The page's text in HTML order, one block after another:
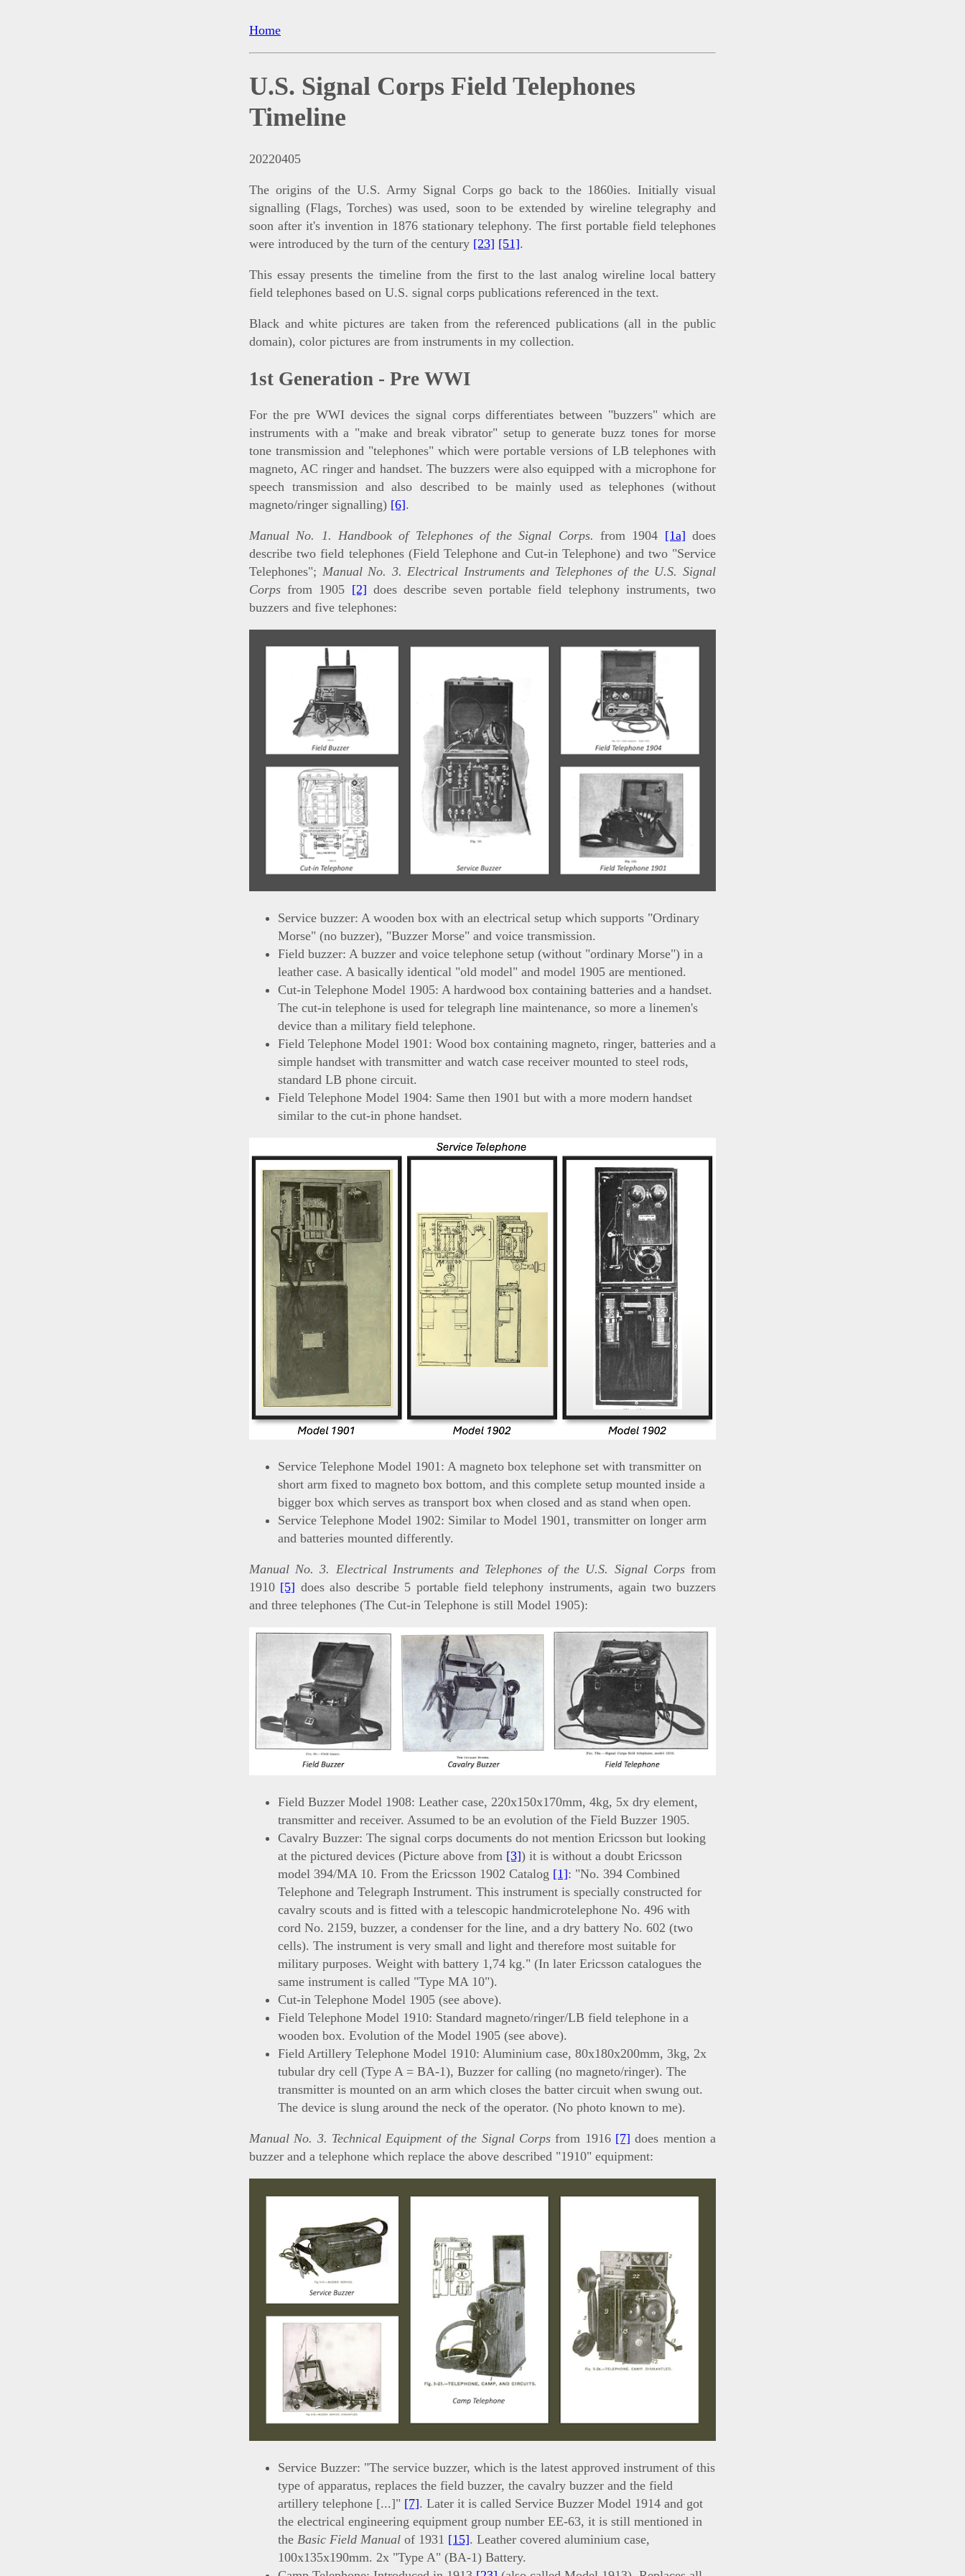
Home
U.S. Signal Corps Field Telephones
Timeline
20220405
The origins of the U.S. Army Signal Corps go back to the 1860ies. Initially visual
signalling (Flags, Torches) was used, soon to be extended by wireline telegraphy and
soon after it's invention in 1876 stationary telephony. The first portable field telephones
were introduced by the turn of the century [23] [51].
This essay presents the timeline from the first to the last analog wireline local battery
field telephones based on U.S. signal corps publications referenced in the text.
Black and white pictures are taken from the referenced publications (all in the public
domain), color pictures are from instruments in my collection.
1st Generation - Pre WWI
For the pre WWI devices the signal corps differentiates between "buzzers" which are
instruments with a "make and break vibrator" setup to generate buzz tones for morse
tone transmission and "telephones" which were portable versions of LB telephones with
magneto, AC ringer and handset. The buzzers were also equipped with a microphone for
speech transmission and also described to be mainly used as telephones (without
magneto/ringer signalling) [6].
Manual No. 1. Handbook of Telephones of the Signal Corps. from 1904 [1a] does
describe two field telephones (Field Telephone and Cut-in Telephone) and two "Service
Telephones"; Manual No. 3. Electrical Instruments and Telephones of the U.S. Signal
Corps from 1905 [2] does describe seven portable field telephony instruments, two
buzzers and five telephones:
Service buzzer: A wooden box with an electrical setup which supports "Ordinary
Morse" (no buzzer), "Buzzer Morse" and voice transmission.
Field buzzer: A buzzer and voice telephone setup (without "ordinary Morse") in a
leather case. A basically identical "old model" and model 1905 are mentioned.
Cut-in Telephone Model 1905: A hardwood box containing batteries and a handset.
The cut-in telephone is used for telegraph line maintenance, so more a linemen's
device than a military field telephone.
Field Telephone Model 1901: Wood box containing magneto, ringer, batteries and a
simple handset with transmitter and watch case receiver mounted to steel rods,
standard LB phone circuit.
Field Telephone Model 1904: Same then 1901 but with a more modern handset
similar to the cut-in phone handset.
Service Telephone Model 1901: A magneto box telephone set with transmitter on
short arm fixed to magneto box bottom, and this complete setup mounted inside a
bigger box which serves as transport box when closed and as stand when open.
Service Telephone Model 1902: Similar to Model 1901, transmitter on longer arm
and batteries mounted differently.
Manual No. 3. Electrical Instruments and Telephones of the U.S. Signal Corpsfrom
1910 [5] does also describe 5 portable field telephony instruments, again two buzzers
and three telephones (The Cut-in Telephone is still Model 1905):
Field Buzzer Model 1908: Leather case, 220x150x170mm, 4kg, 5x dry element,
transmitter and receiver. Assumed to be an evolution of the Field Buzzer 1905.
Cavalry Buzzer: The signal corps documents do not mention Ericsson but looking
at the pictured devices (Picture above from [3]) it is without a doubt Ericsson
model 394/MA 10. From the Ericsson 1902 Catalog [1]: "No. 394 Combined
Telephone and Telegraph Instrument. This instrument is specially constructed for
cavalry scouts and is fitted with a telescopic handmicrotelephone No. 496 with
cord No. 2159, buzzer, a condenser for the line, and a dry battery No. 602 (two
cells). The instrument is very small and light and therefore most suitable for
military purposes. Weight with battery 1,74 kg." (In later Ericsson catalogues the
same instrument is called "Type MA 10").
Cut-in Telephone Model 1905 (see above).
Field Telephone Model 1910: Standard magneto/ringer/LB field telephone in a
wooden box. Evolution of the Model 1905 (see above).
Field Artillery Telephone Model 1910: Aluminium case, 80x180x200mm, 3kg, 2x
tubular dry cell (Type A = BA-1), Buzzer for calling (no magneto/ringer). The
transmitter is mounted on an arm which closes the batter circuit when swung out.
The device is slung around the neck of the operator. (No photo known to me).
Manual No. 3. Technical Equipment of the Signal Corpsfrom 1916 [7] does mention a
buzzer and a telephone which replace the above described "1910" equipment:
Service Buzzer: "The service buzzer, which is the latest approved instrument of this
type of apparatus, replaces the field buzzer, the cavalry buzzer and the field
artillery telephone [...]" [7]. Later it is called Service Buzzer Model 1914 and got
the electrical engineering equipment group number EE-63, it is still mentioned in
the Basic Field Manual of 1931 [15]. Leather covered aluminium case,
100x135x190mm. 2x "Type A" (BA-1) Battery.